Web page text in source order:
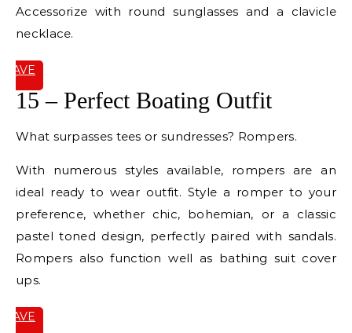
Accessorize with round sunglasses and a clavicle
necklace.
SAVE
15 – Perfect Boating Outfit
What surpasses tees or sundresses? Rompers.
With numerous styles available, rompers are an
ideal ready to wear outfit. Style a romper to your
preference, whether chic, bohemian, or a classic
pastel toned design, perfectly paired with sandals.
Rompers also function well as bathing suit cover
ups.
SAVE